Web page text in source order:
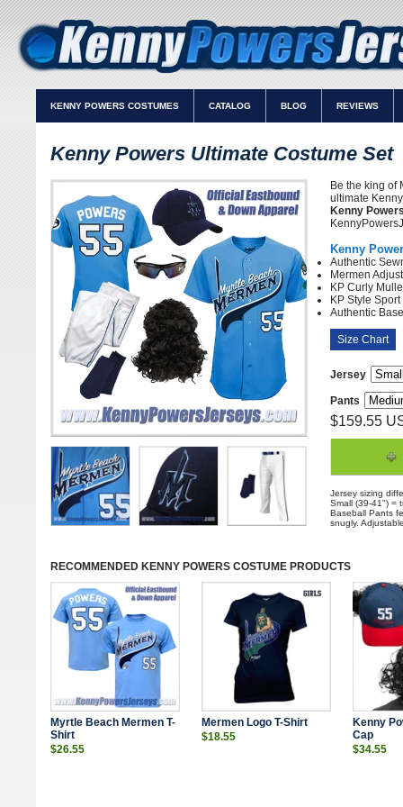
KENNY POWERS COSTUMES CATALOG BLOG REVIEWS
Kenny Powers Ultimate Costume Set
Be the king of
ultimate
Kenny
Kenny
Authentic
Mermen
KP Curly
KP Style
Authentic
Size Chart
Jersey
Pants
$159.55
Jersey sizing
Small (39-41") =
Baseball Pants
snugly.
RECOMMENDED KENNY POWERS COSTUME PRODUCTS
Myrtle Beach Mermen T-
Shirt
$26.55
Mermen Logo T-Shirt
$18.55
Kenny
Cap
$34.55